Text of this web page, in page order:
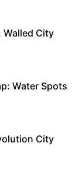
Walled City
Water Spots
City